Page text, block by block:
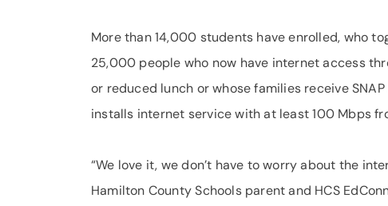
More than 14,000 students have enrolled, who
25,000 people who now have internet access
or reduced lunch or whose families receive
installs internet service with at least 100 Mbps
“We love it, we don’t have to worry about the
Hamilton County Schools parent and HCS